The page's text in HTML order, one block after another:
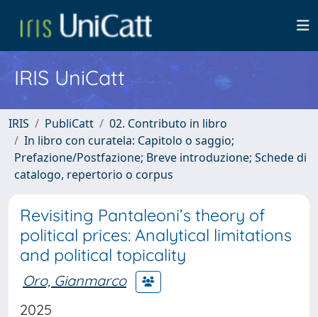
IRIS UniCatt
IRIS PubliCatt
02. Contributo in libro
In libro con curatela: Capitolo o saggio;
Prefazione/Postfazione; Breve introduzione; Schede di
catalogo, repertorio o corpus
Revisiting Pantaleoni’s theory of
political prices: Analytical limitations
and political topicality
Oro, Gianmarco
2025